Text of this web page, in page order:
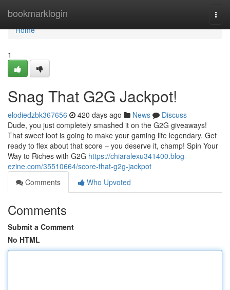
bookmarklogin
Home
Home
1
Snag That G2G Jackpot!
elodiedzbk367656 420 days ago News
Discuss
Dude, you just completely smashed it on the G2G giveaways!
That sweet loot is going to make your gaming life legendary. Get
ready to flex about that score – you deserve it, champ! Spin Your
Way to Riches with G2G https://chiaralexu341400.blog-
ezine.com/35510664/score-that-g2g-jackpot
Comments
Who Upvoted
Comments
Submit a Comment
No HTML